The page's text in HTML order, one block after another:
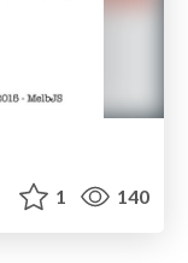
1 140